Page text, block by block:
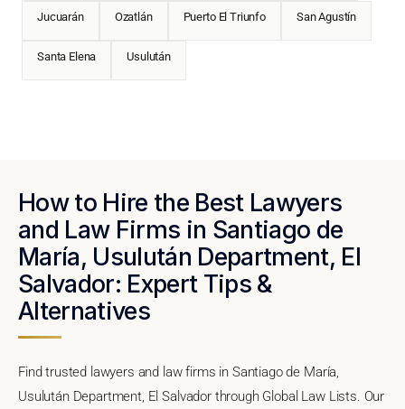
Jucuarán Ozatlán Puerto El Triunfo San Agustín
Santa Elena Usulután
How to Hire the Best Lawyers
and Law Firms in Santiago de
María, Usulután Department, El
Salvador: Expert Tips &
Alternatives
Find trusted lawyers and law firms in Santiago de María,
Usulután Department, El Salvador through Global Law Lists. Our